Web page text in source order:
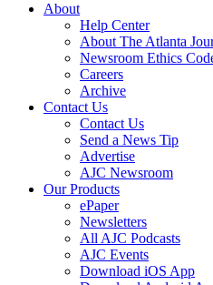
About
Help Center
About The Atlanta
Newsroom Ethics
Careers
Archive
Contact Us
Contact Us
Send a News Tip
Advertise
AJC Newsroom
Our Products
ePaper
Newsletters
All AJC Podcasts
AJC Events
Download iOS App